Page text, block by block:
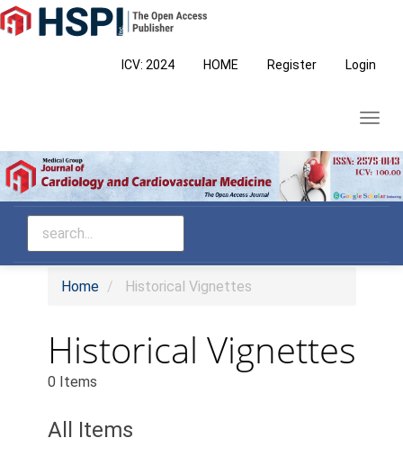
Main
Navigation
ICV: 2024 HOME Register Login
Home Historical Vignettes
Historical Vignettes
0 Items
All Items